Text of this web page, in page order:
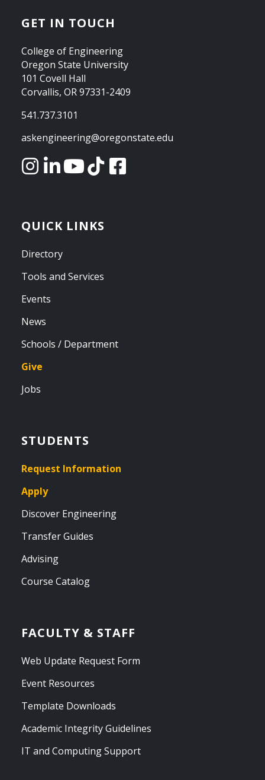
GET IN TOUCH
College of Engineering
Oregon State University
101 Covell Hall
Corvallis, OR 97331-2409
541.737.3101
askengineering@oregonstate.edu
QUICK LINKS
Directory
Tools and Services
Events
News
Schools / Department
Give
Jobs
STUDENTS
Request Information
Apply
Discover Engineering
Transfer Guides
Advising
Course Catalog
FACULTY & STAFF
Web Update Request Form
Event Resources
Template Downloads
Academic Integrity Guidelines
IT and Computing Support